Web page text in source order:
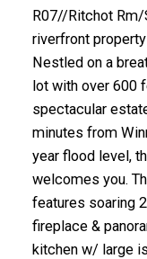
R07//Ritchot Rm/
riverfront
Nestled on a
lot with over 600
spectacular
minutes from
year flood level,
welcomes you.
features soaring
fireplace &
kitchen w/ large